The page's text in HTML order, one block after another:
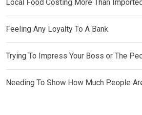
Local Food Costing More Than
Feeling Any Loyalty To A Bank
Trying To Impress Your Boss or The
Needing To Show How Much People